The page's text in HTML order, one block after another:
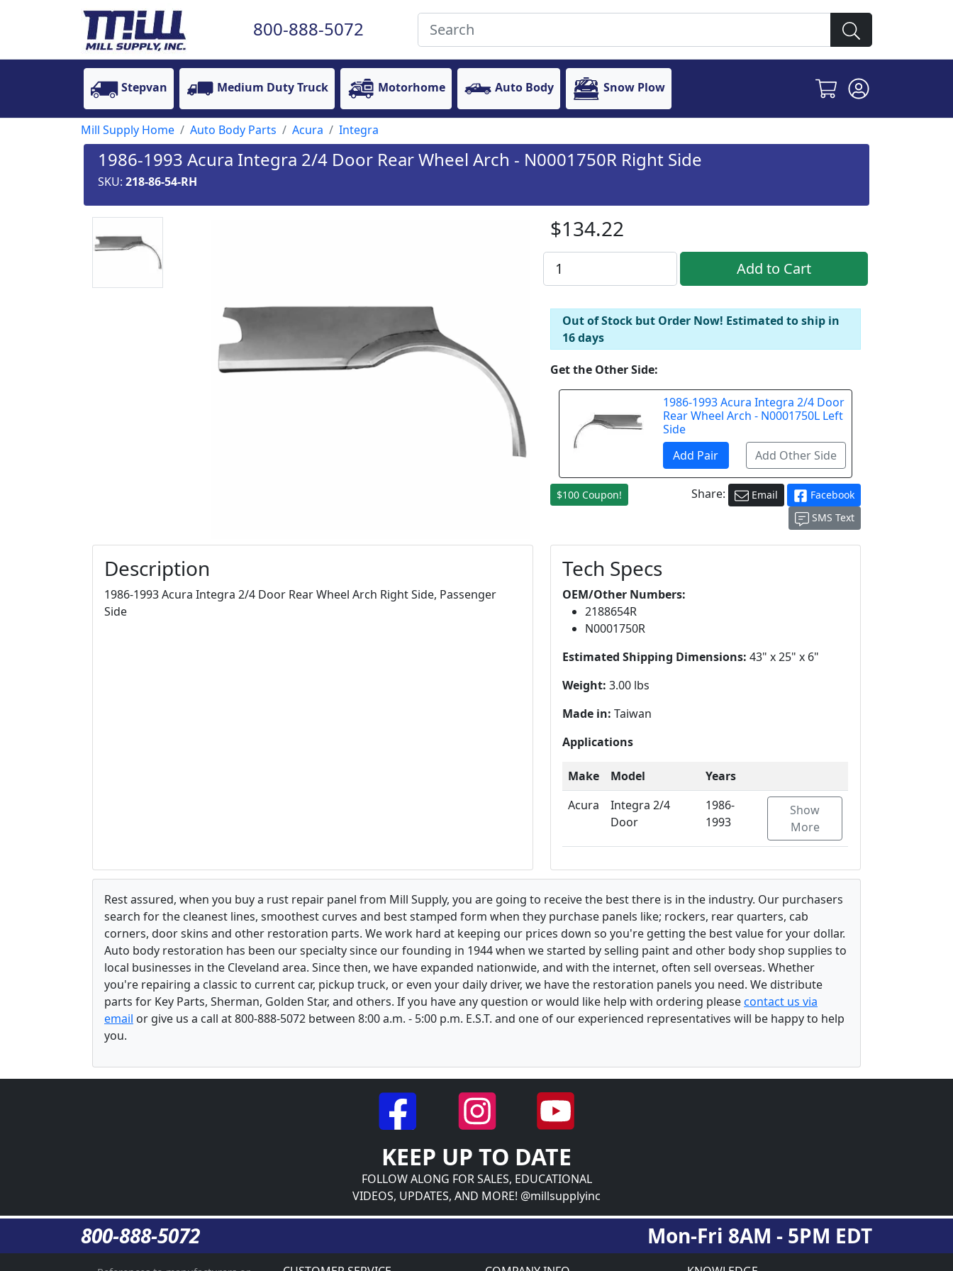
800-888-5072
Stepvan Medium Duty Truck Motorhome Auto Body Snow Plow
Mill Supply Home Auto Body Parts Acura Integra
1986-1993 Acura Integra 2/4 Door Rear Wheel Arch - N0001750R Right Side
SKU: 218-86-54-RH
$134.22
Out of Stock but Order Now! Estimated to ship in
16 days
Get the Other Side:
1986-1993 Acura Integra 2/4 Door
Rear Wheel Arch - N0001750L Left
Side
$100 Coupon! Share: Email
Facebook
SMS Text
Description
1986-1993 Acura Integra 2/4 Door Rear Wheel Arch Right Side, Passenger
Side
Tech Specs
OEM/Other Numbers:
2188654R
N0001750R
Estimated Shipping Dimensions: 43" x 25" x 6"
Weight: 3.00 lbs
Made in: Taiwan
Applications
Make Model
Years
Acura
Integra 2/4
Door
1986-
1993
Show
More
Rest assured, when you buy a rust repair panel from Mill Supply, you are going to receive the best there is in the industry. Our purchasers
search for the cleanest lines, smoothest curves and best stamped form when they purchase panels like; rockers, rear quarters, cab
corners, door skins and other restoration parts. We work hard at keeping our prices down so you're getting the best value for your dollar.
Auto body restoration has been our specialty since our founding in 1944 when we started by selling paint and other body shop supplies to
local businesses in the Cleveland area. Since then, we have expanded nationwide, and with the internet, often sell overseas. Whether
you're repairing a classic to current car, pickup truck, or even your daily driver, we have the restoration panels you need. We distribute
parts for Key Parts, Sherman, Golden Star, and others. If you have any question or would like help with ordering pleasecontact us via
email or give us a call at 800-888-5072 between 8:00 a.m. - 5:00 p.m. E.S.T. and one of our experienced representatives will be happy to help
you.
KEEP UP TO DATE
FOLLOW ALONG FOR SALES, EDUCATIONAL
VIDEOS, UPDATES, AND MORE! @millsupplyinc
800-888-5072 Mon-Fri 8AM - 5PM EDT